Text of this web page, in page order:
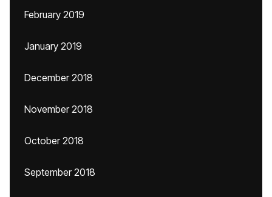
February 2019
January 2019
December 2018
November 2018
October 2018
September 2018